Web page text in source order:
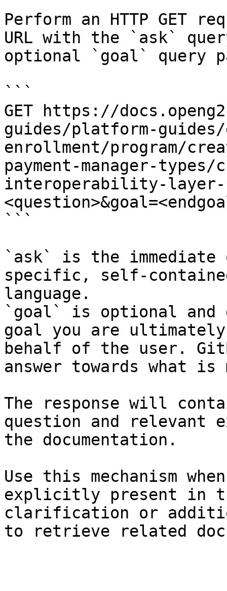
Perform an HTTP GET
URL with the `ask`
optional `goal` query
```
GET https://
guides/platform-
enrollment/program/
payment-manager-types/
interoperability-layer-
```
`ask` is the
specific, self-
language.
`goal` is optional and
goal you are
behalf of the user.
answer towards what
The response will
question and relevant
the documentation.
Use this mechanism
explicitly present in
clarification or